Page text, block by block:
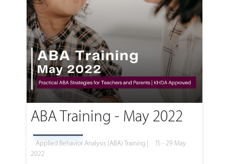
ABA Training - May 2022
Applied Behavior Analysis (ABA) Training |
15 - 29 May
2022